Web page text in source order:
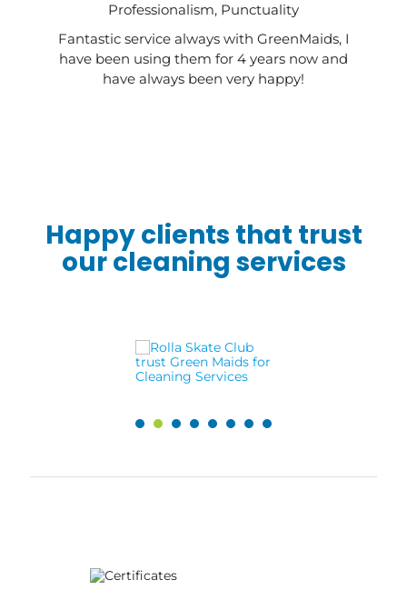
Professionalism, Punctuality
Fantastic service always with GreenMaids, I
have been using them for 4 years now and
have always been very happy!
Happy clients that trust
our cleaning services